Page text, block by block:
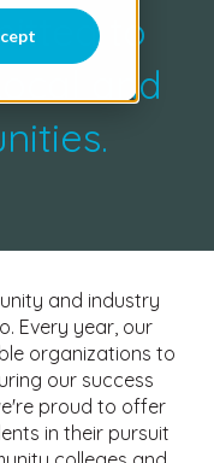
to
and
and industry
Every year, our
organizations to
our success
proud to offer
in their pursuit